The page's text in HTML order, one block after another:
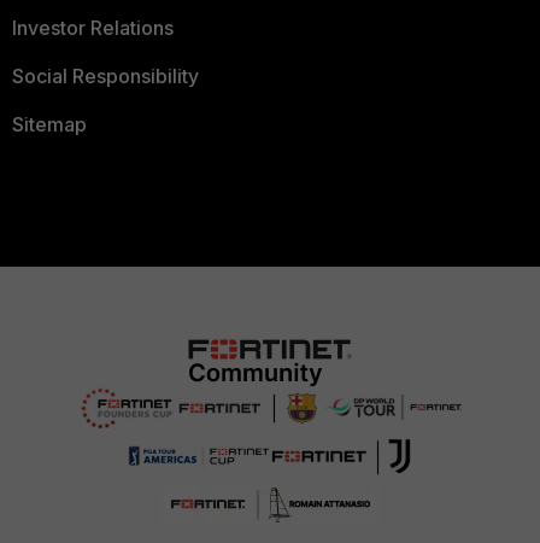
Investor Relations
Social Responsibility
Sitemap